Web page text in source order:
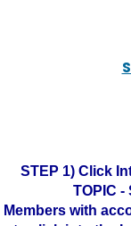
STEP 1) Click
TOPIC -
Members with